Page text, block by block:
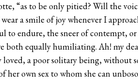
“as to be only pitied? Will the
a smile of joy whenever I
to endure, the sneer of contempt,
both equally humiliating. Ah! my
a poor solitary being, without
own sex to whom she can